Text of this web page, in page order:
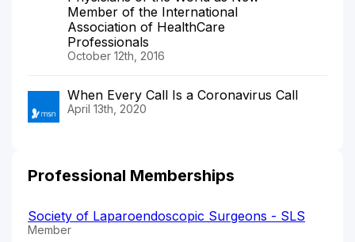
Member of the International
Association of HealthCare
Professionals
October 12th, 2016
When Every Call Is a Coronavirus Call
April 13th, 2020
Professional Memberships
Society of Laparoendoscopic Surgeons - SLS
Member